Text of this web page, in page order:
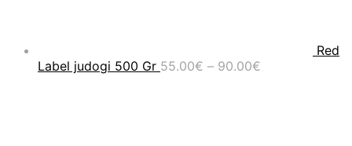
Red
Label judogi 500 Gr 55.00€ – 90.00€